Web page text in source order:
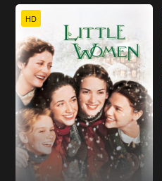
HD